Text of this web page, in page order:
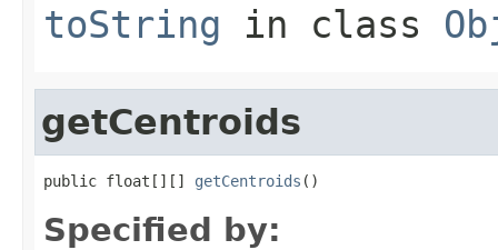
toString in class
getCentroids
public float[][] getCentroids ()
Specified by: